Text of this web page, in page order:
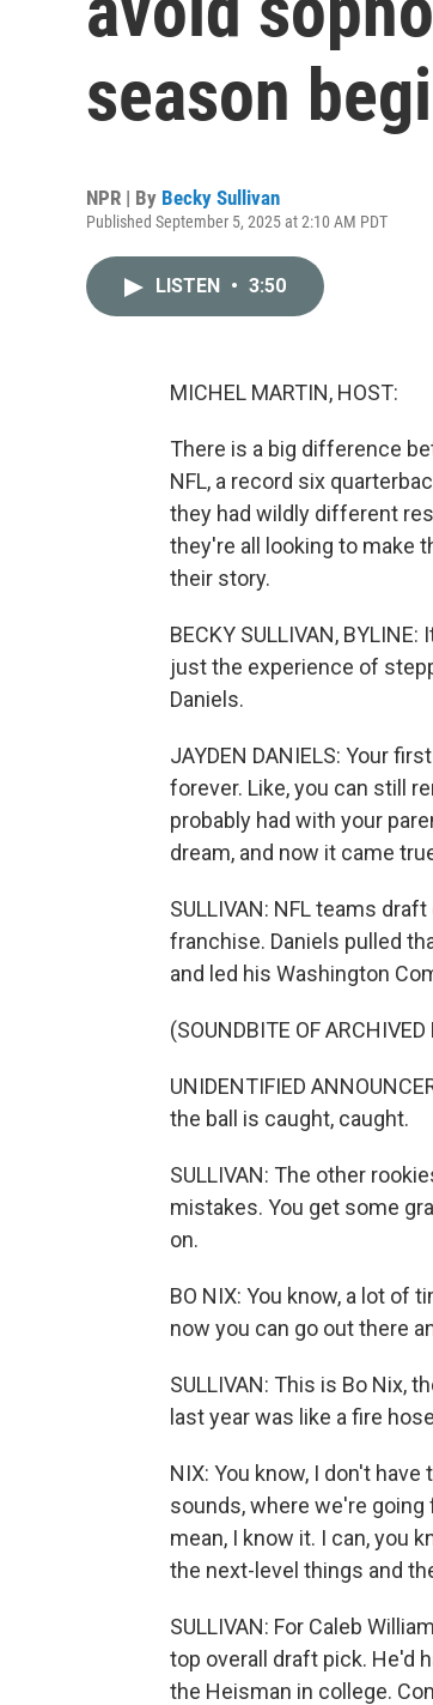
season
NPR | By Becky Sullivan
Published September 5, 2025 at 2:10 AM PDT
LISTEN • 3:50
MICHEL MARTIN, HOST:
There is a big difference
NFL, a record six
they had wildly different
they're all looking to make
their story.
BECKY SULLIVAN,
just the experience of
Daniels.
JAYDEN DANIELS: Your
forever. Like, you can still
probably had with your
dream, and now it came
SULLIVAN: NFL teams
franchise. Daniels pulled
and led his Washington
(SOUNDBITE OF ARCHIVED
UNIDENTIFIED
the ball is caught, caught.
SULLIVAN: The other
mistakes. You get some
on.
BO NIX: You know, a lot of
now you can go out there
SULLIVAN: This is Bo Nix,
last year was like a fire
NIX: You know, I don't
sounds, where we're
mean, I know it. I can, you
the next-level things and
SULLIVAN: For Caleb
top overall draft pick. He'd
the Heisman in college.